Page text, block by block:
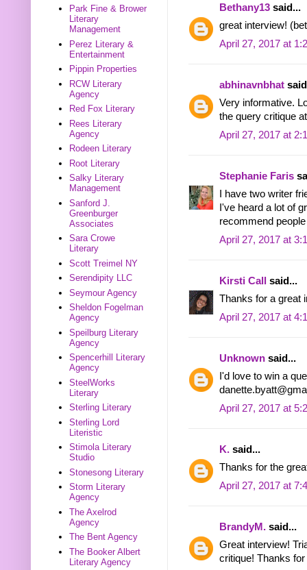
Bethany13 said...
great interview!
April 27, 2017 at
abhinavnbhat
Very informative.
the query critique
April 27, 2017 at
Stephanie Faris
I have two writer
I've heard a lot of
recommend
April 27, 2017 at
Kirsti Call
said...
Thanks for a great
April 27, 2017 at
Unknown said...
I'd love to win a
April 27, 2017 at
K. said...
Thanks for the
April 27, 2017 at
BrandyM. said...
Great interview!
critique! Thanks
Park Fine & Brower
Literary
Management
Perez Literary &
Entertainment
Pippin Properties
RCW Literary
Agency
Red Fox Literary
Rees Literary
Agency
Rodeen Literary
Root Literary
Salky Literary
Management
Sanford J.
Greenburger
Associates
Sara Crowe
Literary
Scott Treimel NY
Serendipity LLC
Seymour Agency
Sheldon Fogelman
Agency
Speilburg Literary
Agency
Spencerhill Literary
Agency
SteelWorks
Literary
Sterling Literary
Sterling Lord
Literistic
Stimola Literary
Studio
Stonesong Literary
Storm Literary
Agency
The Axelrod
Agency
The Bent Agency
The Booker Albert
Literary Agency